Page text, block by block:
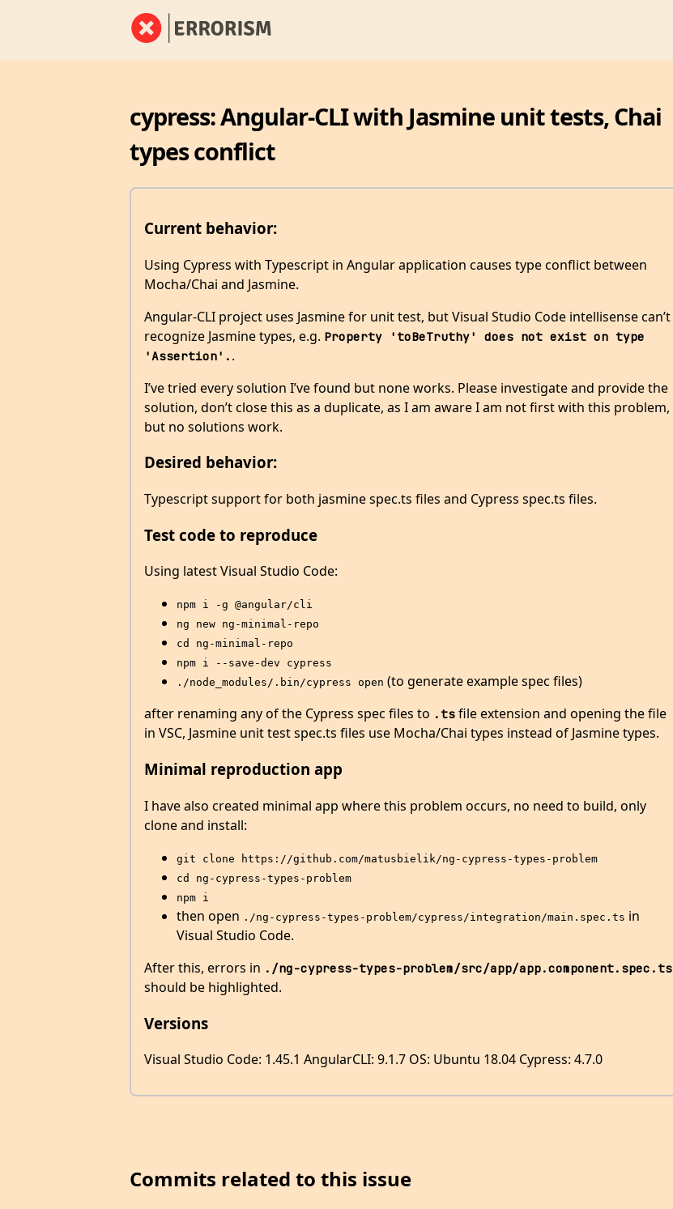
cypress: Angular-CLI with Jasmine unit tests, Chai
types conflict
Current behavior:
Using Cypress with Typescript in Angular application causes type conflict between
Mocha/Chai and Jasmine.
Angular-CLI project uses Jasmine for unit test, but Visual Studio Code intellisense can’t
recognize Jasmine types, e.g. Property 'toBeTruthy' does not exist on type
'Assertion'. .
I’ve tried every solution I’ve found but none works. Please investigate and provide the
solution, don’t close this as a duplicate, as I am aware I am not first with this problem,
but no solutions work.
Desired behavior:
Typescript support for both jasmine spec.ts files and Cypress spec.ts files.
Test code to reproduce
Using latest Visual Studio Code:
npm i -g @angular/cli
ng new ng-minimal-repo
cd ng-minimal-repo
npm i --save-dev cypress
./node_modules/.bin/cypress open (to generate example spec files)
after renaming any of the Cypress spec files to .tsfile extension and opening the file
in VSC, Jasmine unit test spec.ts files use Mocha/Chai types instead of Jasmine types.
Minimal reproduction app
I have also created minimal app where this problem occurs, no need to build, only
clone and install:
git clone https://github.com/matusbielik/ng-cypress-types-problem
cd ng-cypress-types-problem
npm i
then open ./ng-cypress-types-problem/cypress/integration/main.spec.ts in
Visual Studio Code.
After this, errors in ./ng-cypress-types-problem/src/app/app.component.spec.ts
should be highlighted.
Versions
Visual Studio Code: 1.45.1 AngularCLI: 9.1.7 OS: Ubuntu 18.04 Cypress: 4.7.0
Commits related to this issue